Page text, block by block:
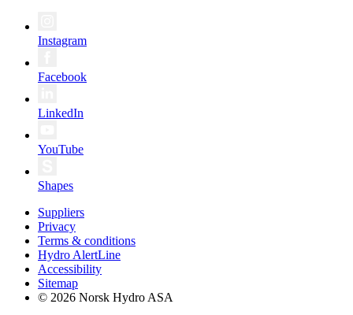
Instagram
Facebook
LinkedIn
YouTube
Shapes
Suppliers
Privacy
Terms & conditions
Hydro AlertLine
Accessibility
Sitemap
© 2026 Norsk Hydro ASA